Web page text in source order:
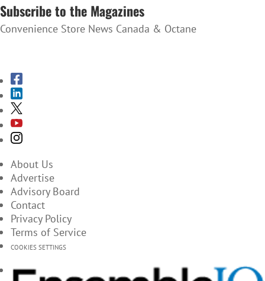
Subscribe to the Magazines
Convenience Store News Canada & Octane
About Us
Advertise
Advisory Board
Contact
Privacy Policy
Terms of Service
COOKIES SETTINGS